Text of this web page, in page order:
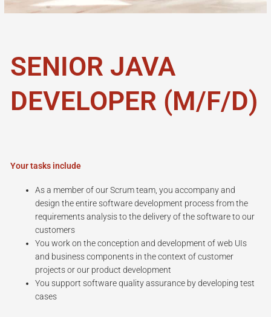
SENIOR JAVA
DEVELOPER (M/F/D)
Your tasks include
As a member of our Scrum team, you accompany and
design the entire software development process from the
requirements analysis to the delivery of the software to our
customers
You work on the conception and development of web UIs
and business components in the context of customer
projects or our product development
You support software quality assurance by developing test
cases